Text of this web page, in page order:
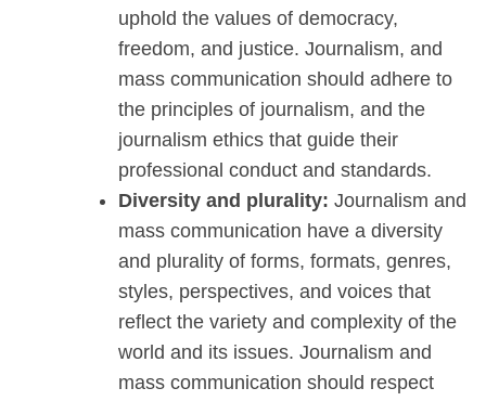
uphold the values of democracy,
freedom, and justice. Journalism, and
mass communication should adhere to
the principles of journalism, and the
journalism ethics that guide their
professional conduct and standards.
Diversity and plurality: Journalism and
mass communication have a diversity
and plurality of forms, formats, genres,
styles, perspectives, and voices that
reflect the variety and complexity of the
world and its issues. Journalism and
mass communication should respect